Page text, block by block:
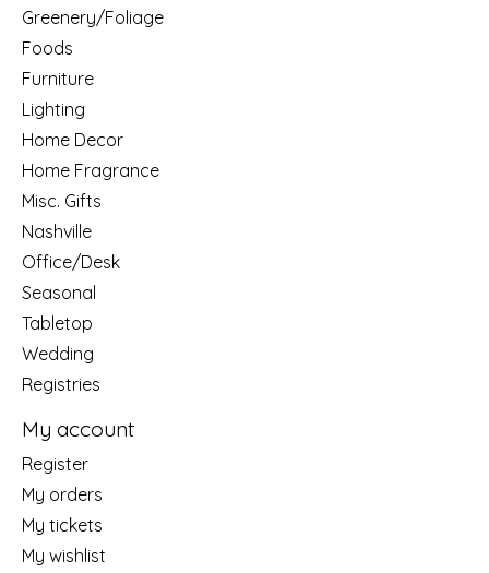
Greenery/Foliage
Foods
Furniture
Lighting
Home Decor
Home Fragrance
Misc. Gifts
Nashville
Office/Desk
Seasonal
Tabletop
Wedding
Registries
My account
Register
My orders
My tickets
My wishlist